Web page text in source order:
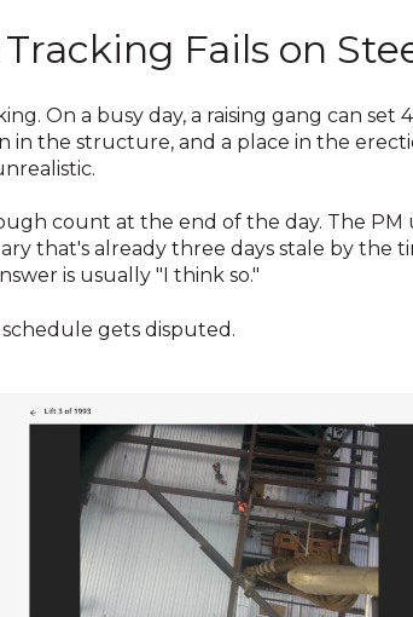
Fails on
On a busy day, a raising gang can set
in the structure, and a place in the
count at the end of the day. The PM
that's already three days stale by the
is usually "I think so."
gets disputed.